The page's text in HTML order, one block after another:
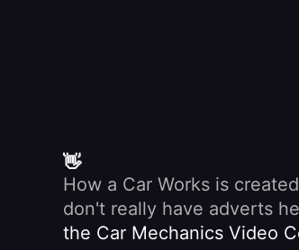
👋
How a Car Works is
don't really have adverts
the Car Mechanics Video